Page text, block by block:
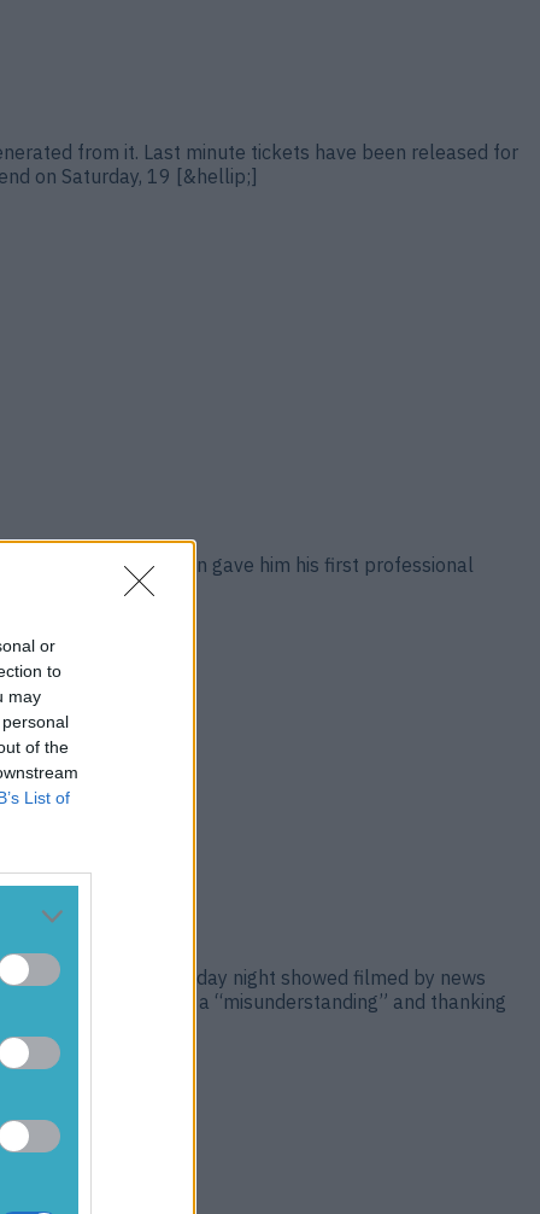
or
to
may
of the
List of
from it. Last minute tickets have been released for
on Saturday, 19 [&hellip;]
after the Ukrainian gave him his first professional
Airport. On Tuesday night showed filmed by news
the incident was a “misunderstanding” and thanking